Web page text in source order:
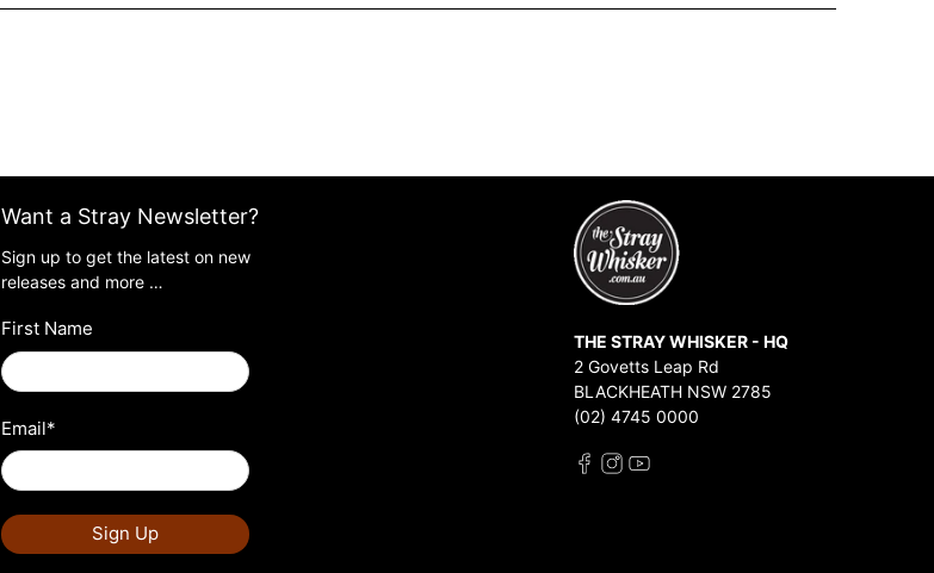
Want a Stray Newsletter?
Sign up to get the latest on new
releases and more …
First Name
Email*
Sign Up
THE STRAY WHISKER - HQ
2 Govetts Leap Rd
BLACKHEATH NSW 2785
(02) 4745 0000